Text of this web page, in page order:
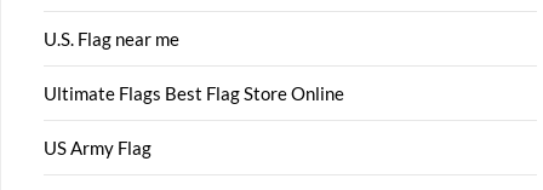
U.S. Flag near me
Ultimate Flags Best Flag Store Online
US Army Flag